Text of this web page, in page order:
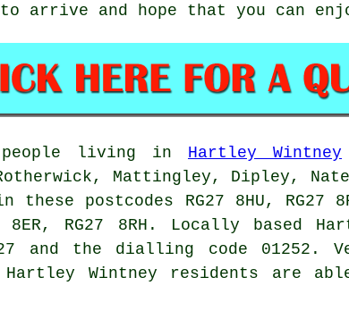
arrive and hope that you can
living in Hartley Wintney
Mattingley, Dipley,
postcodes RG27 8HU, RG27
8ER, RG27 8RH. Locally
and the dialling code
Wintney residents are